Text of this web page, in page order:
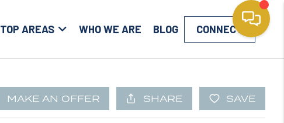
TOP AREAS WHO WE ARE BLOG CONNECT